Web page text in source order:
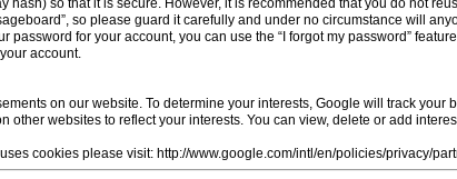
so please guard it carefully and under no circumstance will
password for your account, you can use the “I forgot my password”
account.
on our website. To determine your interests, Google will track
other websites to reflect your interests. You can view, delete or add
cookies please visit: http://www.google.com/intl/en/policies/privacy/